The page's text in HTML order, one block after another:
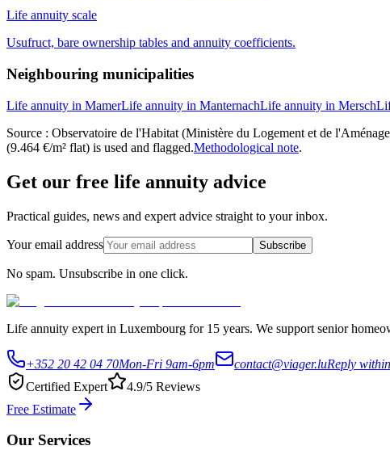
Life annuity scale
Usufruct, bare ownership tables and annuity coefficients.
Neighbouring municipalities
Life annuity in MamerLife annuity in ManternachLife annuity in Mersch
Source : Observatoire de l'Habitat (Ministère du Logement et de
(9.464 €/m² flat) is used and flagged.Methodological note.
Get our free life annuity advice
Practical guides, news and expert advice straight to your inbox.
Your email address Subscribe
No spam. Unsubscribe in one click.
Life annuity expert in Luxembourg for 15 years. We support senior
+352 20 42 04 70Mon-Fri 9am-6pm contact@viager.luReply
Certified Expert
4.9/5 Reviews
Free Estimate
Our Services